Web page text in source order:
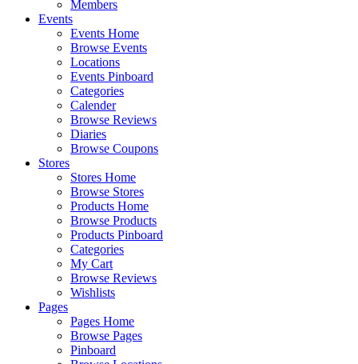
Members
Events
Events Home
Browse Events
Locations
Events Pinboard
Categories
Calender
Browse Reviews
Diaries
Browse Coupons
Stores
Stores Home
Browse Stores
Products Home
Browse Products
Products Pinboard
Categories
My Cart
Browse Reviews
Wishlists
Pages
Pages Home
Browse Pages
Pinboard